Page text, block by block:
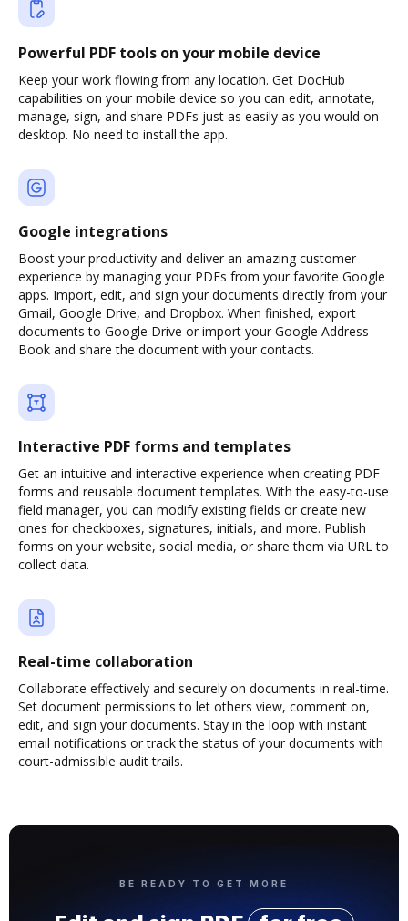
Powerful PDF tools on your mobile device
Keep your work flowing from any location. Get DocHub
capabilities on your mobile device so you can edit, annotate,
manage, sign, and share PDFs just as easily as you would on
desktop. No need to install the app.
Google integrations
Boost your productivity and deliver an amazing customer
experience by managing your PDFs from your favorite Google
apps. Import, edit, and sign your documents directly from your
Gmail, Google Drive, and Dropbox. When finished, export
documents to Google Drive or import your Google Address
Book and share the document with your contacts.
Interactive PDF forms and templates
Get an intuitive and interactive experience when creating PDF
forms and reusable document templates. With the easy-to-use
field manager, you can modify existing fields or create new
ones for checkboxes, signatures, initials, and more. Publish
forms on your website, social media, or share them via URL to
collect data.
Real-time collaboration
Collaborate effectively and securely on documents in real-time.
Set document permissions to let others view, comment on,
edit, and sign your documents. Stay in the loop with instant
email notifications or track the status of your documents with
court-admissible audit trails.
BE READY TO GET MORE